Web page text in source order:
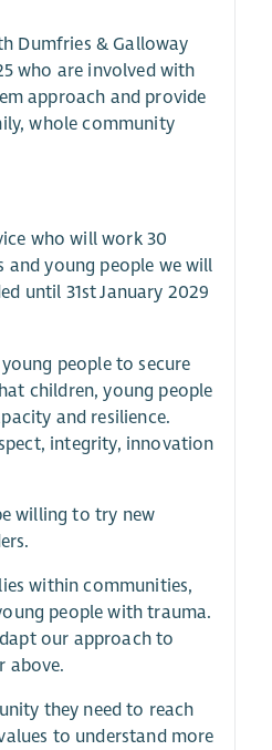
Dumfries & Galloway
who are involved with
approach and provide
whole community
who will work 30
and young people we will
until 31st January 2029
people to secure
children, young people
and resilience.
integrity, innovation
willing to try new
within communities,
people with trauma.
our approach to
above.
they need to reach
to understand more